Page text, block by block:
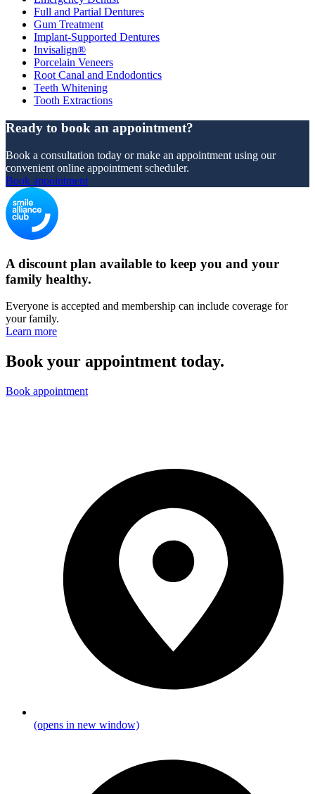
Full and Partial Dentures
Gum Treatment
Implant-Supported Dentures
Invisalign®
Porcelain Veneers
Root Canal and Endodontics
Teeth Whitening
Tooth Extractions
Ready to book an appointment?
Book a consultation today or make an appointment using our
convenient online appointment scheduler.
Book appointment
A discount plan available to keep you and your
family healthy.
Everyone is accepted and membership can include coverage for
your family.
Learn more
Book your appointment today.
Book appointment
(opens in new window)